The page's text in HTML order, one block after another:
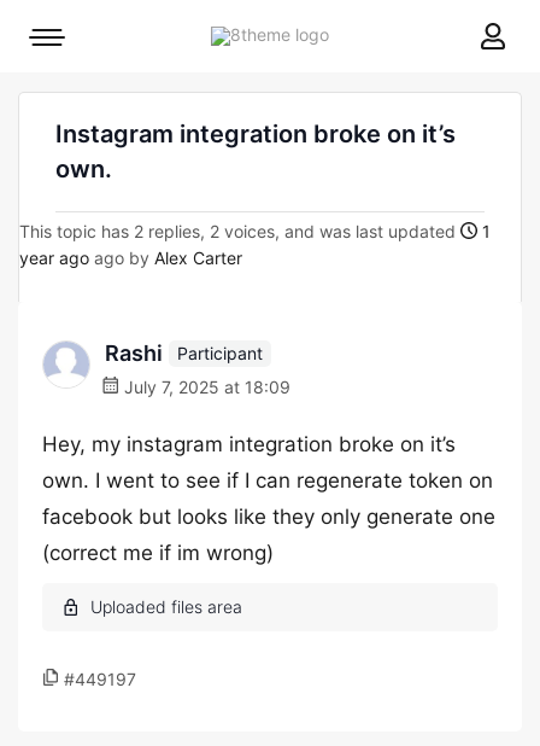
8theme
Mobile
Instagram integration broke on it’s
own.
This topic has 2 replies, 2 voices, and was last updated
1
year ago ago by Alex Carter
Rashi
Participant
July 7, 2025 at 18:09
Hey, my instagram integration broke on it’s
own. I went to see if I can regenerate token on
facebook but looks like they only generate one
(correct me if im wrong)
#449197